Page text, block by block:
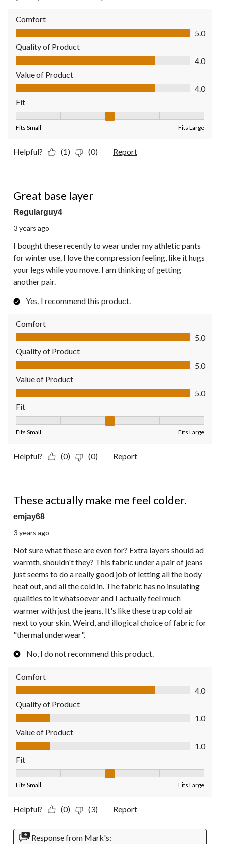
Comfort
Comfort, 5.0 out of 5
5.0
Quality of Product
Quality of Product, 4.0 out of 5
4.0
Value of Product
Value of Product, 4.0 out of 5
4.0
Fit
Fits Small Fits Large
Helpful? (1) (0) Report
Great base layer
Regularguy4
3 years ago
I bought these recently to wear under my athletic pants
for winter use. I love the compression feeling, like it hugs
your legs while you move. I am thinking of getting
another pair.
Yes, I recommend this product.
Comfort
Comfort, 5.0 out of 5
5.0
Quality of Product
Quality of Product, 5.0 out of 5
5.0
Value of Product
Value of Product, 5.0 out of 5
5.0
Fit
Fits Small Fits Large
Helpful? (0) (0) Report
These actually make me feel colder.
emjay68
3 years ago
Not sure what these are even for? Extra layers should ad
warmth, shouldn't they? This fabric under a pair of jeans
just seems to do a really good job of letting all the body
heat out, and all the cold in. The fabric has no insulating
qualities to it whatsoever and I actually feel much
warmer with just the jeans. It's like these trap cold air
next to your skin. Weird, and illogical choice of fabric for
"thermal underwear".
No, I do not recommend this product.
Comfort
Comfort, 4.0 out of 5
4.0
Quality of Product
Quality of Product, 1.0 out of 5
1.0
Value of Product
Value of Product, 1.0 out of 5
1.0
Fit
Fits Small Fits Large
Helpful? (0) (3) Report
Response from Mark's: